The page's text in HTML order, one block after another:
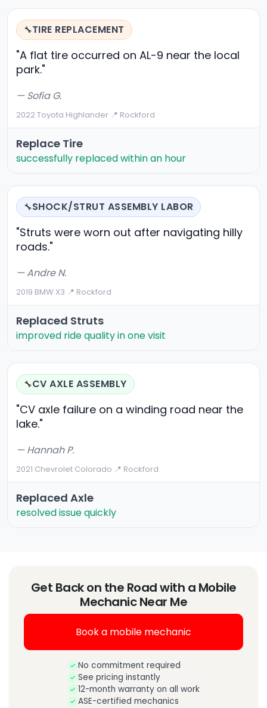
🔧TIRE REPLACEMENT
"A flat tire occurred on AL-9 near the local
park."
— Sofia G.
2022 Toyota Highlander·📍 Rockford
Replace Tire
successfully replaced within an hour
🔧SHOCK/STRUT ASSEMBLY LABOR
"Struts were worn out after navigating hilly
roads."
— Andre N.
2019 BMW X3·📍 Rockford
Replaced Struts
improved ride quality in one visit
🔧CV AXLE ASSEMBLY
"CV axle failure on a winding road near the
lake."
— Hannah P.
2021 Chevrolet Colorado·📍 Rockford
Replaced Axle
resolved issue quickly
Get Back on the Road with a Mobile
Mechanic Near Me
Book a mobile mechanic
No commitment required
See pricing instantly
12-month warranty on all work
ASE-certified mechanics